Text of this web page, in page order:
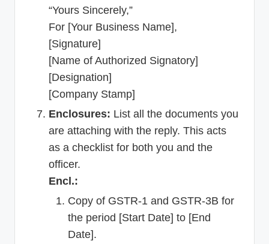
“Yours Sincerely,”
For [Your Business Name],
[Signature]
[Name of Authorized Signatory]
[Designation]
[Company Stamp]
Enclosures: List all the documents you
are attaching with the reply. This acts
as a checklist for both you and the
officer.
Encl.:
Copy of GSTR-1 and GSTR-3B for
the period [Start Date] to [End
Date].